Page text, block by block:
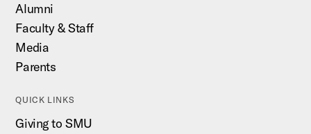
Alumni
Faculty & Staff
Media
Parents
QUICK LINKS
Giving to SMU